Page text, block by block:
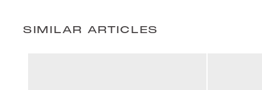
SIMILAR ARTICLES